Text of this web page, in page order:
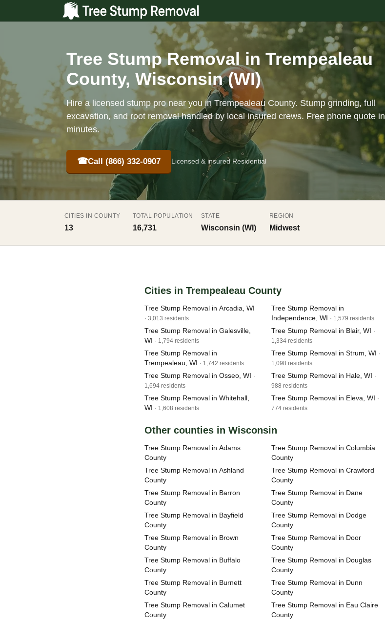
Tree Stump Removal in Trempealeau
County, Wisconsin (WI)
Hire a licensed stump pro near you in Trempealeau County. Stump grinding, full
excavation, and root removal handled by local insured crews. Free phone quote in
minutes.
☎Call (866) 332-0907 Licensed & insured Residential
CITIES IN COUNTY
13
TOTAL POPULATION
16,731
STATE
Wisconsin (WI)
REGION
Midwest
Cities in Trempealeau County
Tree Stump Removal in Arcadia, WI
· 3,013 residents
Tree Stump Removal in Galesville,
WI · 1,794 residents
Tree Stump Removal in
Trempealeau, WI · 1,742 residents
Tree Stump Removal in Osseo, WI ·
1,694 residents
Tree Stump Removal in Whitehall,
WI · 1,608 residents
Tree Stump Removal in
Independence, WI · 1,579 residents
Tree Stump Removal in Blair, WI ·
1,334 residents
Tree Stump Removal in Strum, WI ·
1,098 residents
Tree Stump Removal in Hale, WI ·
988 residents
Tree Stump Removal in Eleva, WI ·
774 residents
Other counties in Wisconsin
Tree Stump Removal in Adams
County
Tree Stump Removal in Ashland
County
Tree Stump Removal in Barron
County
Tree Stump Removal in Bayfield
County
Tree Stump Removal in Brown
County
Tree Stump Removal in Buffalo
County
Tree Stump Removal in Burnett
County
Tree Stump Removal in Calumet
County
Tree Stump Removal in Columbia
County
Tree Stump Removal in Crawford
County
Tree Stump Removal in Dane
County
Tree Stump Removal in Dodge
County
Tree Stump Removal in Door
County
Tree Stump Removal in Douglas
County
Tree Stump Removal in Dunn
County
Tree Stump Removal in Eau Claire
County